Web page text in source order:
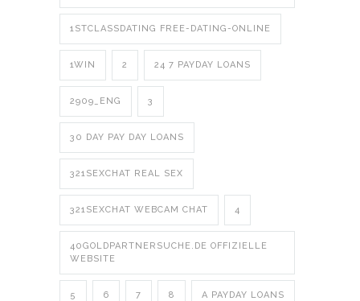
1STCLASSDATING FREE-DATING-ONLINE
1WIN 2 24 7 PAYDAY LOANS
2909_ENG 3
30 DAY PAY DAY LOANS
321SEXCHAT REAL SEX
321SEXCHAT WEBCAM CHAT 4
40GOLDPARTNERSUCHE.DE OFFIZIELLE
WEBSITE
5 6 7 8 A PAYDAY LOANS